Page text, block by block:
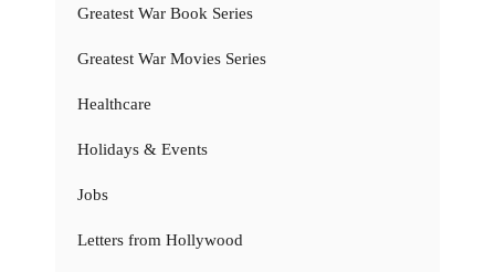
Greatest War Book Series
Greatest War Movies Series
Healthcare
Holidays & Events
Jobs
Letters from Hollywood